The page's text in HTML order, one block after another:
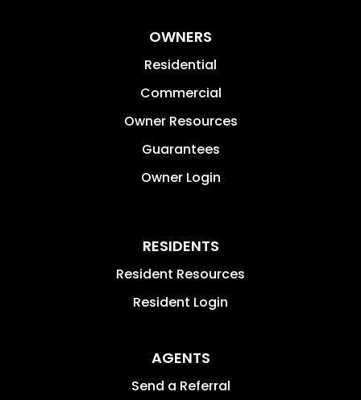
OWNERS
Residential
Commercial
Owner Resources
Guarantees
Owner Login
RESIDENTS
Resident Resources
Resident Login
AGENTS
Send a Referral